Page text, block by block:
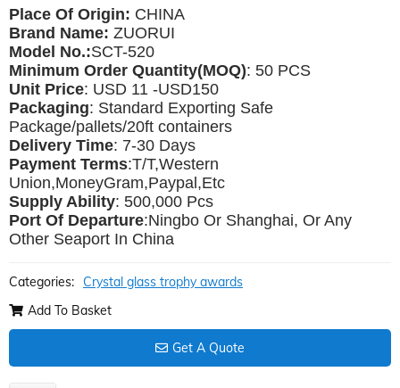
Place Of Origin: CHINA
Brand Name: ZUORUI
Model No.:SCT-520
Minimum Order Quantity(MOQ): 50 PCS
Unit Price: USD 11 -USD150
Packaging: Standard Exporting Safe
Package/pallets/20ft containers
Delivery Time: 7-30 Days
Payment Terms:T/T,Western
Union,MoneyGram,Paypal,Etc
Supply Ability: 500,000 Pcs
Port Of Departure:Ningbo Or Shanghai, Or Any
Other Seaport In China
Categories: Crystal glass trophy awards
Add To Basket
Get A Quote